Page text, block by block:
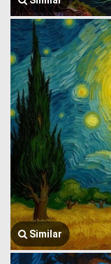
Similar